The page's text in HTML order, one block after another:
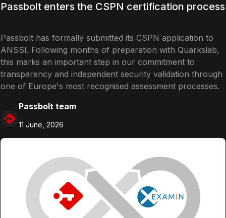
Passbolt enters the CSPN certification process
Passbolt has formally submitted its CSPN application to
ANSSI. Following months of preparation with Quarkslab,
this marks an important step in our commitment to
transparency and independent security validation through
one of Europe's most recognised assessment processes.
Passbolt team
11 June, 2026